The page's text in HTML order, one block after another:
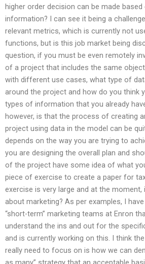
higher order decision can be made
information? I can see it being a
relevant metrics, which is currently not
functions, but is this job market being
question, if you must be even remotely
of a project that includes the same
with different use cases, what type of
around the project and how do you think
types of information that you already
however, is that the process of creating
project using data in the model can be
depends on the way you are trying to
you are designing the overall plan and
of the project have some idea of what
piece of exercise to create a paper for
exercise is very large and at the moment,
about marketing? As per examples, I
“short-term” marketing teams at Enron
understand the ins and out for the
and is currently working on this. I think
really need to focus on is how we can